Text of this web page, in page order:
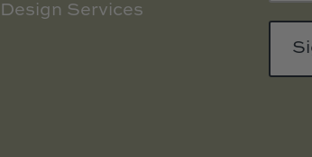
Design Services